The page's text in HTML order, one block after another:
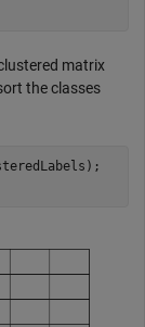
matrix
the classes